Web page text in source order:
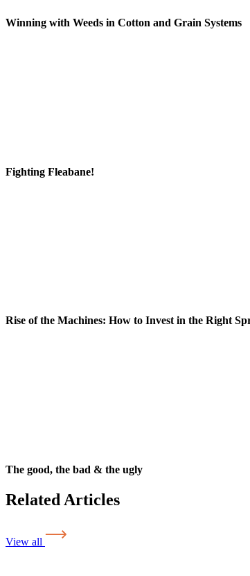
Winning with Weeds in Cotton and Grain Systems
Fighting Fleabane!
Rise of the Machines: How to Invest in the Right
The good, the bad & the ugly
Related Articles
View all